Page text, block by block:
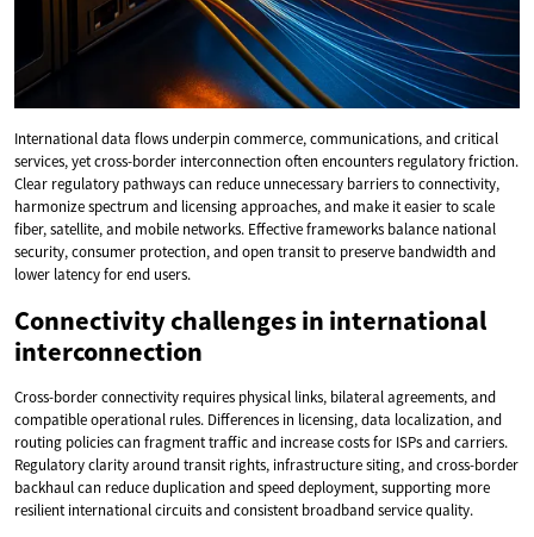
International data flows underpin commerce, communications, and critical
services, yet cross-border interconnection often encounters regulatory friction.
Clear regulatory pathways can reduce unnecessary barriers to connectivity,
harmonize spectrum and licensing approaches, and make it easier to scale
fiber, satellite, and mobile networks. Effective frameworks balance national
security, consumer protection, and open transit to preserve bandwidth and
lower latency for end users.
Connectivity challenges in international
interconnection
Cross-border connectivity requires physical links, bilateral agreements, and
compatible operational rules. Differences in licensing, data localization, and
routing policies can fragment traffic and increase costs for ISPs and carriers.
Regulatory clarity around transit rights, infrastructure siting, and cross-border
backhaul can reduce duplication and speed deployment, supporting more
resilient international circuits and consistent broadband service quality.